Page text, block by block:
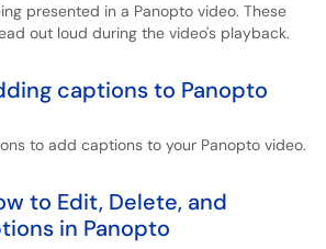
presented in a Panopto video. These
out loud during the video's playback.
captions to Panopto
to add captions to your Panopto video.
to Edit, Delete, and
in Panopto